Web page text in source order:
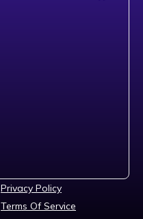
Privacy Policy
Terms Of Service